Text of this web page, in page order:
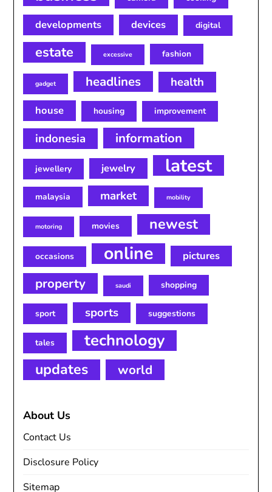
developments devices digital
estate excessive fashion
gadget headlines health
house housing improvement
indonesia information
jewellery jewelry latest
malaysia market mobility
motoring movies newest
occasions online pictures
property saudi shopping
sport sports suggestions
tales technology
updates world
About Us
Contact Us
Disclosure Policy
Sitemap